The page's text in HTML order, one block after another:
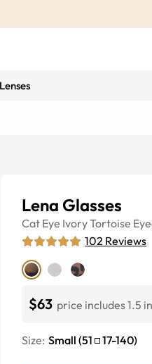
Lenses
Lena Glasses
Cat Eye Ivory Tortoise
102 Reviews
$63 price includes 1.5
Size: Small (51 17-140)